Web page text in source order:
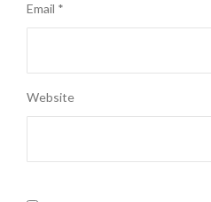
Email *
Website